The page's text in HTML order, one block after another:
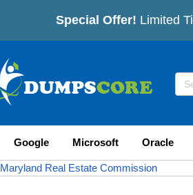
Special Offer! Limited
Google Microsoft Oracle
Maryland Real Estate Commission